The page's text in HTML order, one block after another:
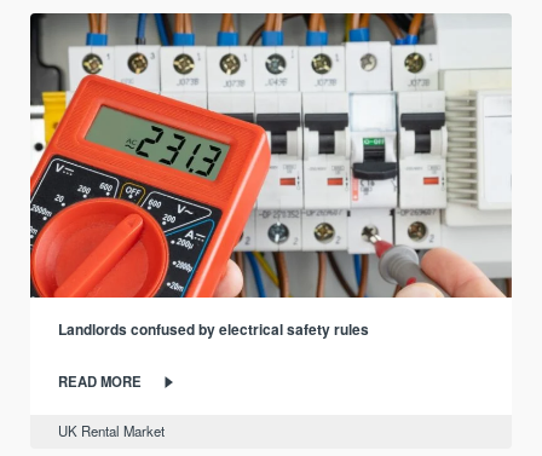
Landlords confused by electrical safety rules
READ MORE
UK Rental Market